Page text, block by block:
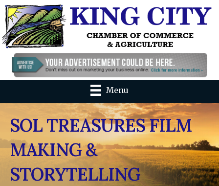
Menu
SOL TREASURES FILM
MAKING &
STORYTELLING